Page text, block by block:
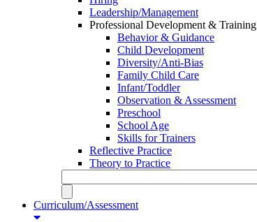
Leadership/Management
Professional Development & Training
Behavior & Guidance
Child Development
Diversity/Anti-Bias
Family Child Care
Infant/Toddler
Observation & Assessment
Preschool
School Age
Skills for Trainers
Reflective Practice
Theory to Practice
Curriculum/Assessment